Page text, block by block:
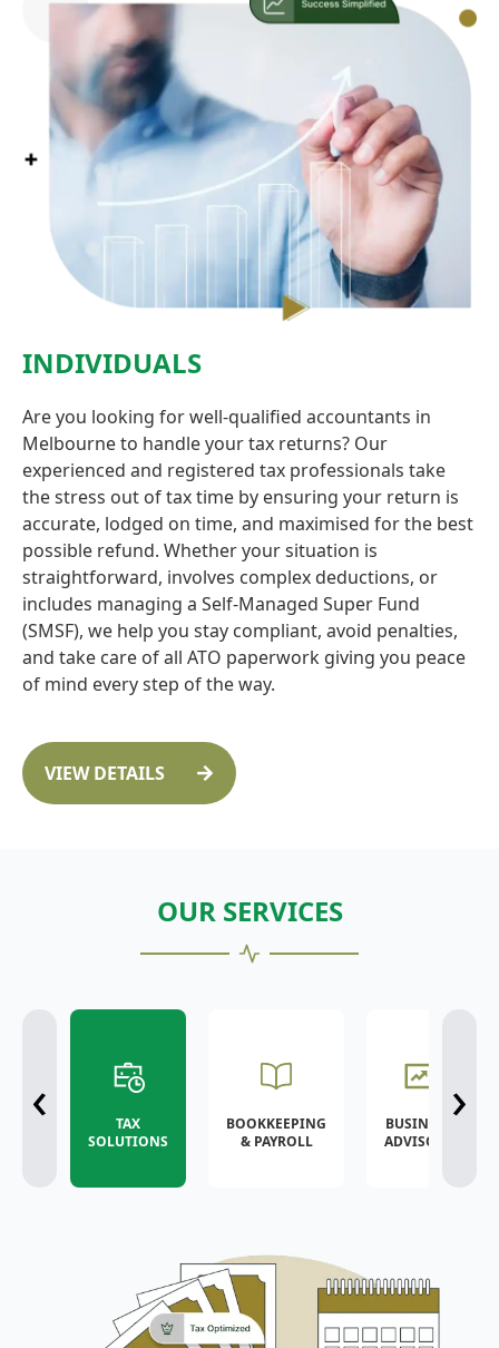
INDIVIDUALS
Are you looking for well-qualified accountants in
Melbourne to handle your tax returns? Our
experienced and registered tax professionals take
the stress out of tax time by ensuring your return is
accurate, lodged on time, and maximised for the best
possible refund. Whether your situation is
straightforward, involves complex deductions, or
includes managing a Self-Managed Super Fund
(SMSF), we help you stay compliant, avoid penalties,
and take care of all ATO paperwork giving you peace
of mind every step of the way.
VIEW DETAILS
OUR SERVICES
‹
TAX
SOLUTIONS
BOOKKEEPING
& PAYROLL
BUSINESS
ADVISORY
›